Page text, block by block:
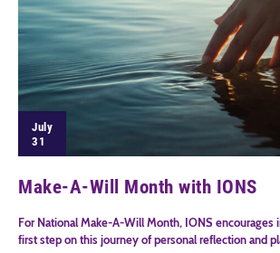
July
31
Make-A-Will Month with IONS
For National Make-A-Will Month, IONS encourages
first step on this journey of personal reflection and